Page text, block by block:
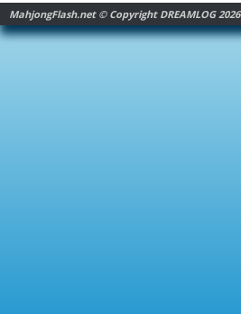
MahjongFlash.net © Copyright DREAMLOG 2026